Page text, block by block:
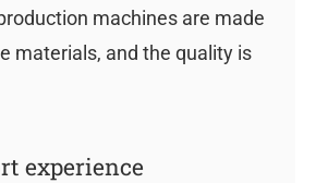
machines are made
materials, and the quality is
experience